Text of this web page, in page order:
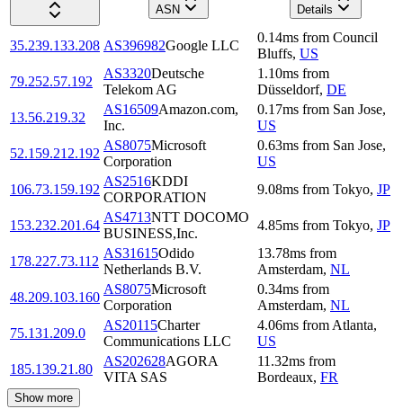
ASN
Details
35.239.133.208 AS396982Google LLC
0.14ms from Council
Bluffs, US
79.252.57.192
AS3320Deutsche
Telekom AG
1.10ms from
Düsseldorf, DE
13.56.219.32
AS16509Amazon.com,
Inc.
0.17ms from San Jose,
US
52.159.212.192
AS8075Microsoft
Corporation
0.63ms from San Jose,
US
106.73.159.192
AS2516KDDI
CORPORATION
9.08ms from Tokyo, JP
153.232.201.64
AS4713NTT DOCOMO
BUSINESS,Inc.
4.85ms from Tokyo, JP
178.227.73.112
AS31615Odido
Netherlands B.V.
13.78ms from
Amsterdam, NL
48.209.103.160
AS8075Microsoft
Corporation
0.34ms from
Amsterdam, NL
75.131.209.0
AS20115Charter
Communications LLC
4.06ms from Atlanta,
US
185.139.21.80
AS202628AGORA
VITA SAS
11.32ms from
Bordeaux, FR
Show more